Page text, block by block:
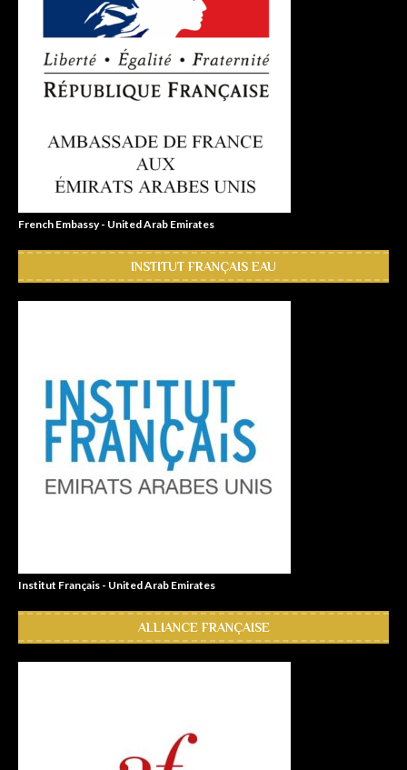
French Embassy - United Arab Emirates
INSTITUT FRANÇAIS EAU
Institut Français - United Arab Emirates
ALLIANCE FRANÇAISE